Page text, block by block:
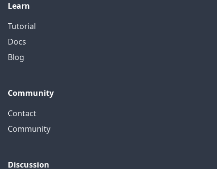
Learn
Tutorial
Docs
Blog
Community
Contact
Community
Discussion